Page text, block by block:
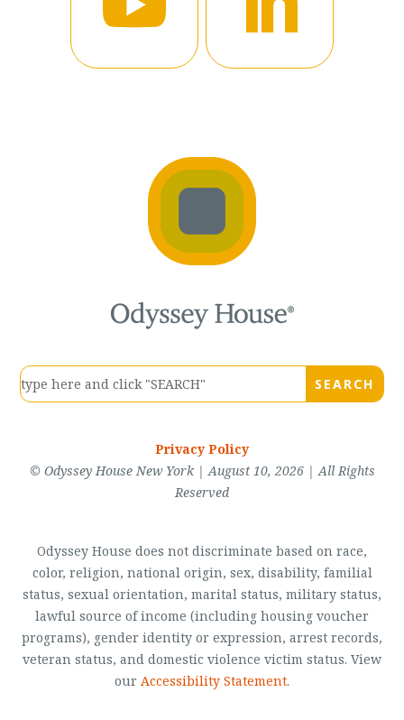
Privacy Policy
© Odyssey House New York | August 10, 2026 | All Rights
Reserved
Odyssey House does not discriminate based on race,
color, religion, national origin, sex, disability, familial
status, sexual orientation, marital status, military status,
lawful source of income (including housing voucher
programs), gender identity or expression, arrest records,
veteran status, and domestic violence victim status. View
our Accessibility Statement.